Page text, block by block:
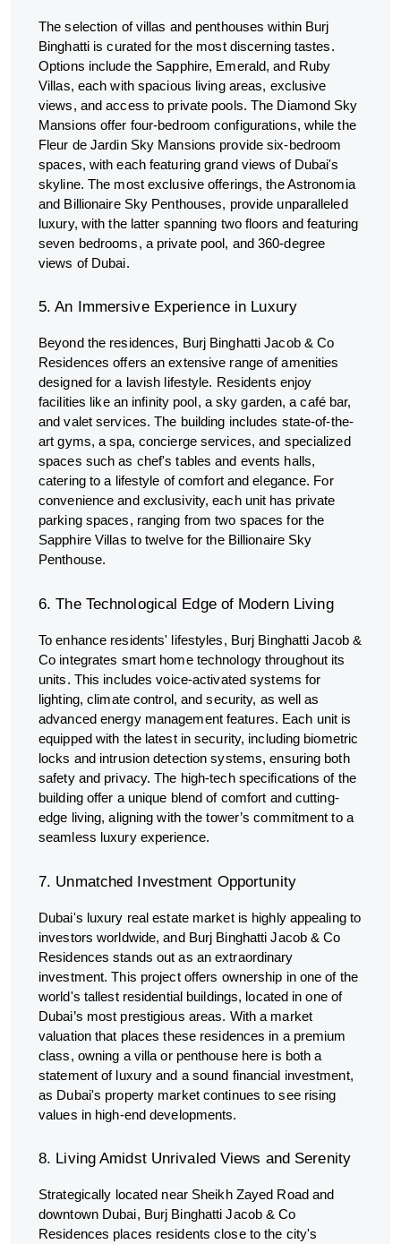
The selection of villas and penthouses within Burj
Binghatti is curated for the most discerning tastes.
Options include the Sapphire, Emerald, and Ruby
Villas, each with spacious living areas, exclusive
views, and access to private pools. The Diamond Sky
Mansions offer four-bedroom configurations, while the
Fleur de Jardin Sky Mansions provide six-bedroom
spaces, with each featuring grand views of Dubai's
skyline. The most exclusive offerings, the Astronomia
and Billionaire Sky Penthouses, provide unparalleled
luxury, with the latter spanning two floors and featuring
seven bedrooms, a private pool, and 360-degree
views of Dubai.
5. An Immersive Experience in Luxury
Beyond the residences, Burj Binghatti Jacob & Co
Residences offers an extensive range of amenities
designed for a lavish lifestyle. Residents enjoy
facilities like an infinity pool, a sky garden, a café bar,
and valet services. The building includes state-of-the-
art gyms, a spa, concierge services, and specialized
spaces such as chef's tables and events halls,
catering to a lifestyle of comfort and elegance. For
convenience and exclusivity, each unit has private
parking spaces, ranging from two spaces for the
Sapphire Villas to twelve for the Billionaire Sky
Penthouse.
6. The Technological Edge of Modern Living
To enhance residents' lifestyles, Burj Binghatti Jacob &
Co integrates smart home technology throughout its
units. This includes voice-activated systems for
lighting, climate control, and security, as well as
advanced energy management features. Each unit is
equipped with the latest in security, including biometric
locks and intrusion detection systems, ensuring both
safety and privacy. The high-tech specifications of the
building offer a unique blend of comfort and cutting-
edge living, aligning with the tower’s commitment to a
seamless luxury experience.
7. Unmatched Investment Opportunity
Dubai's luxury real estate market is highly appealing to
investors worldwide, and Burj Binghatti Jacob & Co
Residences stands out as an extraordinary
investment. This project offers ownership in one of the
world's tallest residential buildings, located in one of
Dubai’s most prestigious areas. With a market
valuation that places these residences in a premium
class, owning a villa or penthouse here is both a
statement of luxury and a sound financial investment,
as Dubai's property market continues to see rising
values in high-end developments.
8. Living Amidst Unrivaled Views and Serenity
Strategically located near Sheikh Zayed Road and
downtown Dubai, Burj Binghatti Jacob & Co
Residences places residents close to the city's